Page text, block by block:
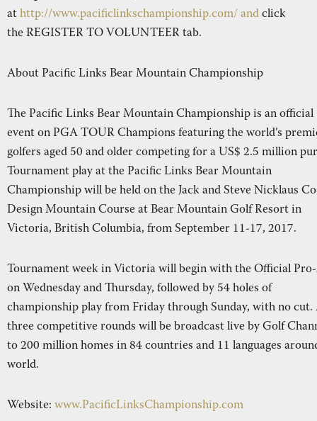
athttp://www.pacificlinkschampionship.com/ andclick
the REGISTER TO VOLUNTEER tab.
About Pacific Links Bear Mountain Championship
The Pacific Links Bear Mountain Championship is an official
event on PGA TOUR Champions featuring the world’s
golfers aged 50 and older competing for a US$ 2.5 million
Tournament play at the Pacific Links Bear Mountain
Championship will be held on the Jack and Steve Nicklaus
Design Mountain Course at Bear Mountain Golf Resort in
Victoria, British Columbia, from September 11-17, 2017.
Tournament week in Victoria will begin with the Official
on Wednesday and Thursday, followed by 54 holes of
championship play from Friday through Sunday, with no cut.
three competitive rounds will be broadcast live by Golf
to 200 million homes in 84 countries and 11 languages
world.
Website: www.PacificLinksChampionship.com